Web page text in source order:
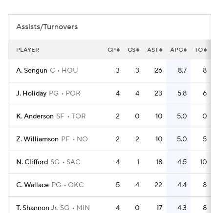
Assists/Turnovers
PLAYER GP GS AST APG TO
A. Sengun C HOU 3 3 26 8.7 8
J. Holiday PG POR 4 4 23 5.8 6
K. Anderson SF TOR 2 0 10 5.0 0
Z. Williamson PF NO 2 2 10 5.0 5
N. Clifford SG SAC 4 1 18 4.5 10
C. Wallace PG OKC 5 4 22 4.4 8
T. Shannon Jr. SG MIN 4 0 17 4.3 8